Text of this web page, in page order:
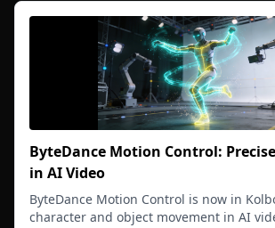
ByteDance Motion Control:
in AI Video
ByteDance Motion Control is now in
character and object movement in AI